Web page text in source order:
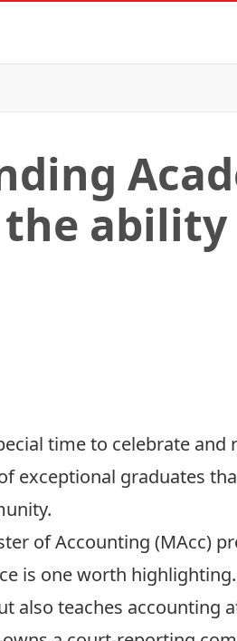
time to celebrate and
exceptional graduates
of Accounting (MAcc)
is one worth
also teaches accounting